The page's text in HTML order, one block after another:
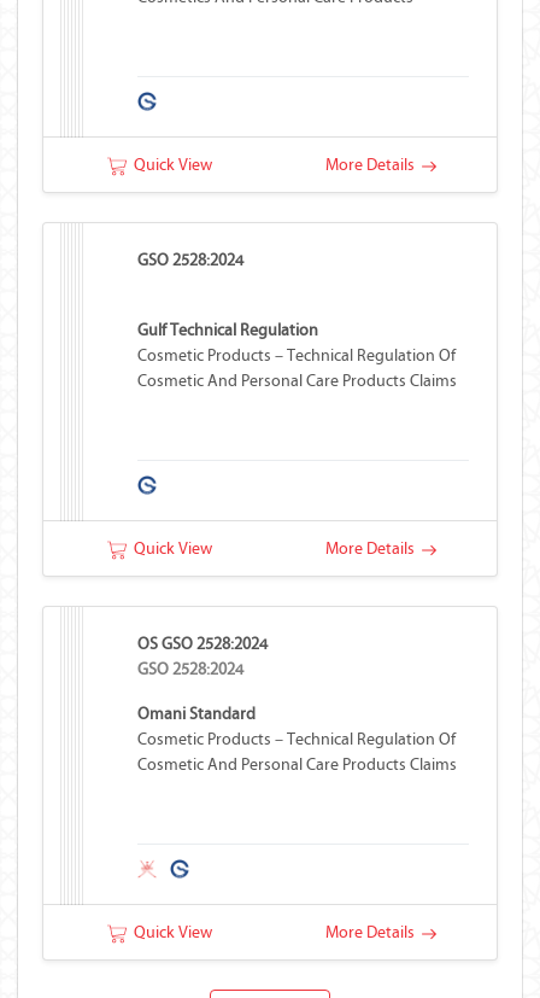
Quick View More Details
GSO 2528:2024
Gulf Technical Regulation
Cosmetic Products – Technical Regulation Of
Cosmetic And Personal Care Products Claims
Quick View More Details
OS GSO 2528:2024
GSO 2528:2024
Omani Standard
Cosmetic Products – Technical Regulation Of
Cosmetic And Personal Care Products Claims
Quick View More Details